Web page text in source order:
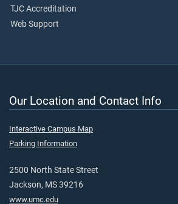
TJC Accreditation
Web Support
Our Location and Contact Info
Interactive Campus Map
Parking Information
2500 North State Street
Jackson, MS 39216
www.umc.edu